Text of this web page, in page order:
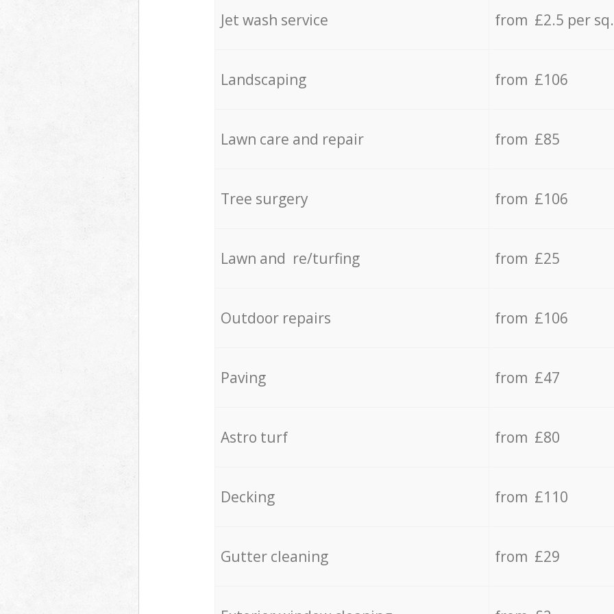
Jet wash service from £2.5 per
Landscaping from £106
Lawn care and repair from £85
Tree surgery from £106
Lawn and re/turfing from £25
Outdoor repairs from £106
Paving from £47
Astro turf from £80
Decking from £110
Gutter cleaning from £29